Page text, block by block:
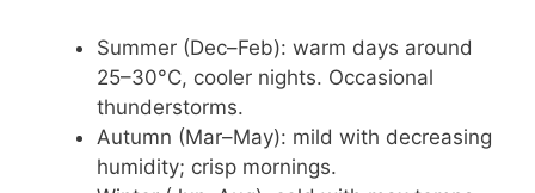
Summer (Dec–Feb): warm days around
25–30°C, cooler nights. Occasional
thunderstorms.
Autumn (Mar–May): mild with decreasing
humidity; crisp mornings.